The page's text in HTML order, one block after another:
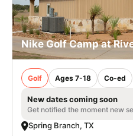
Nike Golf Camp at
Golf Ages 7-18 Co-ed
New dates coming soon
Get notified the moment new
Spring Branch, TX